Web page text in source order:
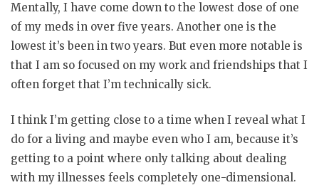
Mentally, I have come down to the lowest dose of one
of my meds in over five years. Another one is the
lowest it’s been in two years. But even more notable is
that I am so focused on my work and friendships that I
often forget that I’m technically sick.
I think I’m getting close to a time when I reveal what I
do for a living and maybe even who I am, because it’s
getting to a point where only talking about dealing
with my illnesses feels completely one-dimensional.